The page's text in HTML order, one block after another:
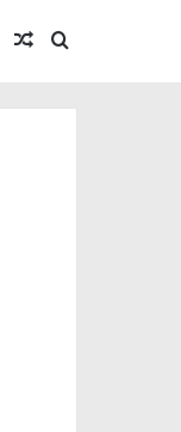
Random Article
Search for